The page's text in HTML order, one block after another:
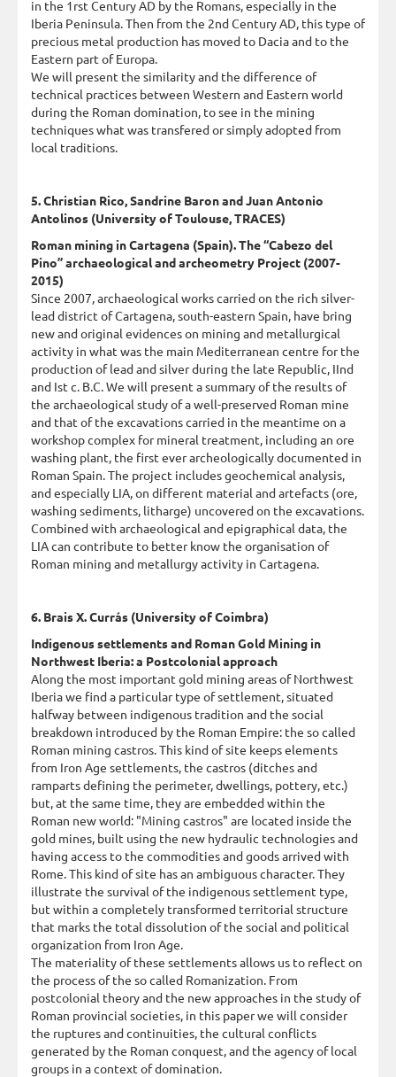
in the 1rst Century AD by the Romans, especially in the
Iberia Peninsula. Then from the 2nd Century AD, this type of
precious metal production has moved to Dacia and to the
Eastern part of Europa.
We will present the similarity and the difference of
technical practices between Western and Eastern world
during the Roman domination, to see in the mining
techniques what was transfered or simply adopted from
local traditions.
5. Christian Rico, Sandrine Baron and Juan Antonio
Antolinos (University of Toulouse, TRACES)
Roman mining in Cartagena (Spain). The “Cabezo del
Pino” archaeological and archeometry Project (2007-
2015)
Since 2007, archaeological works carried on the rich silver-
lead district of Cartagena, south-eastern Spain, have bring
new and original evidences on mining and metallurgical
activity in what was the main Mediterranean centre for the
production of lead and silver during the late Republic, IInd
and Ist c. B.C. We will present a summary of the results of
the archaeological study of a well-preserved Roman mine
and that of the excavations carried in the meantime on a
workshop complex for mineral treatment, including an ore
washing plant, the first ever archeologically documented in
Roman Spain. The project includes geochemical analysis,
and especially LIA, on different material and artefacts (ore,
washing sediments, litharge) uncovered on the excavations.
Combined with archaeological and epigraphical data, the
LIA can contribute to better know the organisation of
Roman mining and metallurgy activity in Cartagena.
6. Brais X. Currás (University of Coimbra)
Indigenous settlements and Roman Gold Mining in
Northwest Iberia: a Postcolonial approach
Along the most important gold mining areas of Northwest
Iberia we find a particular type of settlement, situated
halfway between indigenous tradition and the social
breakdown introduced by the Roman Empire: the so called
Roman mining castros. This kind of site keeps elements
from Iron Age settlements, the castros (ditches and
ramparts defining the perimeter, dwellings, pottery, etc.)
but, at the same time, they are embedded within the
Roman new world: "Mining castros" are located inside the
gold mines, built using the new hydraulic technologies and
having access to the commodities and goods arrived with
Rome. This kind of site has an ambiguous character. They
illustrate the survival of the indigenous settlement type,
but within a completely transformed territorial structure
that marks the total dissolution of the social and political
organization from Iron Age.
The materiality of these settlements allows us to reflect on
the process of the so called Romanization. From
postcolonial theory and the new approaches in the study of
Roman provincial societies, in this paper we will consider
the ruptures and continuities, the cultural conflicts
generated by the Roman conquest, and the agency of local
groups in a context of domination.